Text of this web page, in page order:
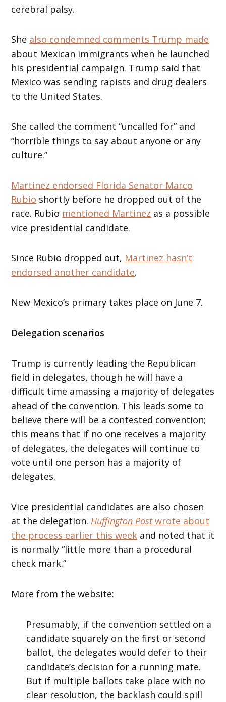
cerebral palsy.
She also condemned comments Trump made
about Mexican immigrants when he launched
his presidential campaign. Trump said that
Mexico was sending rapists and drug dealers
to the United States.
She called the comment “uncalled for” and
“horrible things to say about anyone or any
culture.”
Martinez endorsed Florida Senator Marco
Rubio shortly before he dropped out of the
race. Rubio mentioned Martinez as a possible
vice presidential candidate.
Since Rubio dropped out, Martinez hasn’t
endorsed another candidate.
New Mexico’s primary takes place on June 7.
Delegation scenarios
Trump is currently leading the Republican
field in delegates, though he will have a
difficult time amassing a majority of delegates
ahead of the convention. This leads some to
believe there will be a contested convention;
this means that if no one receives a majority
of delegates, the delegates will continue to
vote until one person has a majority of
delegates.
Vice presidential candidates are also chosen
at the delegation. Huffington Postwrote about
the process earlier this week and noted that it
is normally “little more than a procedural
check mark.”
More from the website:
Presumably, if the convention settled on a
candidate squarely on the first or second
ballot, the delegates would defer to their
candidate’s decision for a running mate.
But if multiple ballots take place with no
clear resolution, the backlash could spill